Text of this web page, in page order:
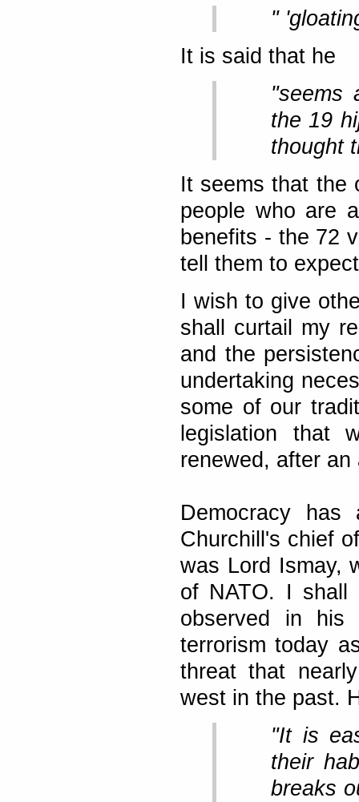
"
It is said that he
"seems
the 19
thought
It seems that the
people who are
benefits - the 72
tell them to
I wish to give
shall curtail my
and the
undertaking
some of our
legislation that
renewed, after an
Democracy has
Churchill's chief
was Lord Ismay,
of NATO. I shall
observed in
terrorism today
threat that
west in the past.
"It is
their
breaks